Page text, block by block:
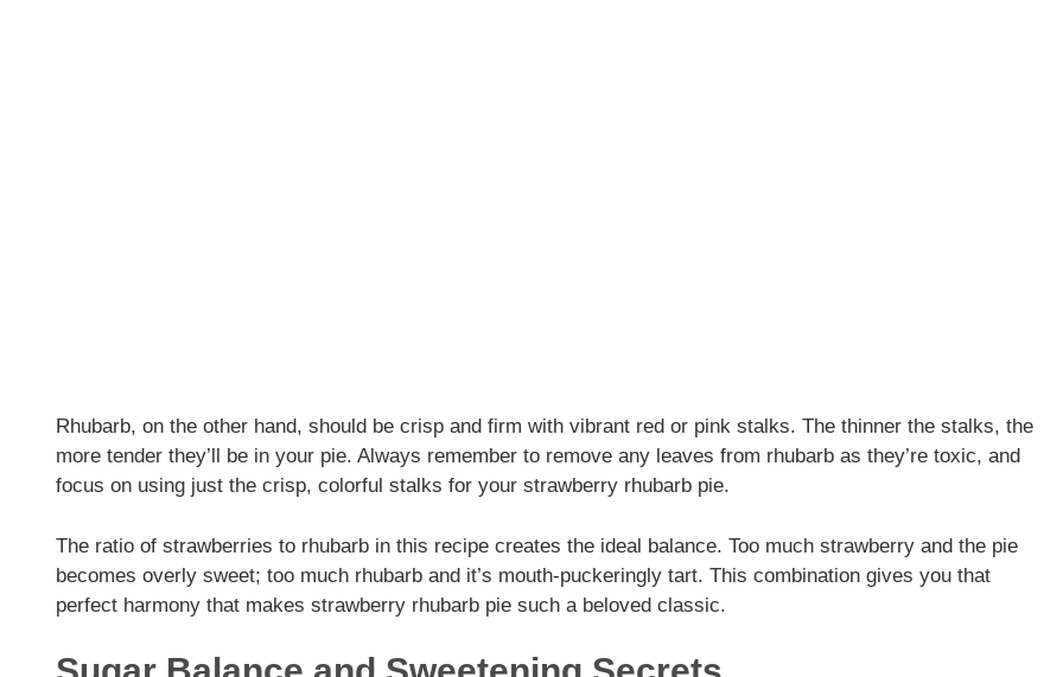
Rhubarb, on the other hand, should be crisp and firm with vibrant red or pink stalks. The thinner the stalks, the
more tender they’ll be in your pie. Always remember to remove any leaves from rhubarb as they’re toxic, and
focus on using just the crisp, colorful stalks for your strawberry rhubarb pie.
The ratio of strawberries to rhubarb in this recipe creates the ideal balance. Too much strawberry and the pie
becomes overly sweet; too much rhubarb and it’s mouth-puckeringly tart. This combination gives you that
perfect harmony that makes strawberry rhubarb pie such a beloved classic.